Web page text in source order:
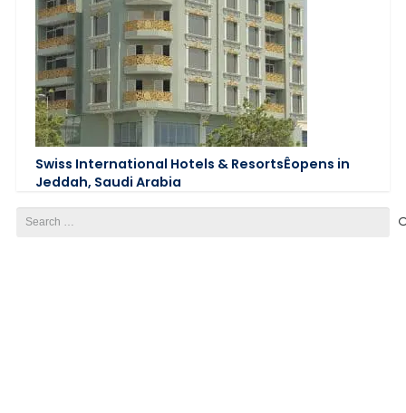
Swiss International Hotels & ResortsÊopens in
Jeddah, Saudi Arabia
for: